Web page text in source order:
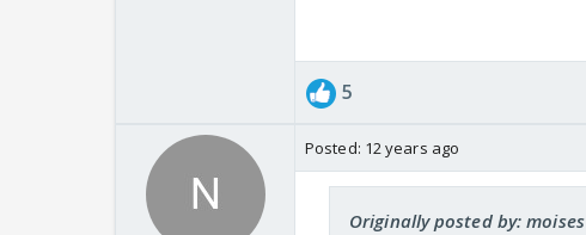
5
Posted: 12 years ago
Originally posted by: moises